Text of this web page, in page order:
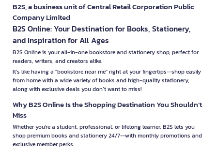
B2S, a business unit of Central Retail Corporation Public
Company Limited
B2S Online: Your Destination for Books, Stationery,
and Inspiration for All Ages
B2S Online is your all-in-one bookstore and stationery shop, perfect for
readers, writers, and creators alike.
It’s like having a "bookstore near me" right at your fingertips—shop easily
from home with a wide variety of books and high-quality stationery,
along with exclusive deals you don’t want to miss!
Why B2S Online Is the Shopping Destination You Shouldn’t
Miss
Whether you're a student, professional, or lifelong learner, B2S lets you
shop premium books and stationery 24/7—with monthly promotions and
exclusive member perks.